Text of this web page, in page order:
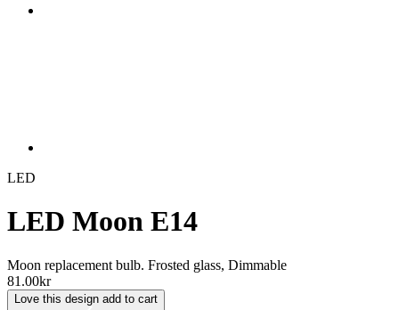
LED
LED Moon E14
Moon replacement bulb. Frosted glass, Dimmable
81.00kr
Love this design add to cart